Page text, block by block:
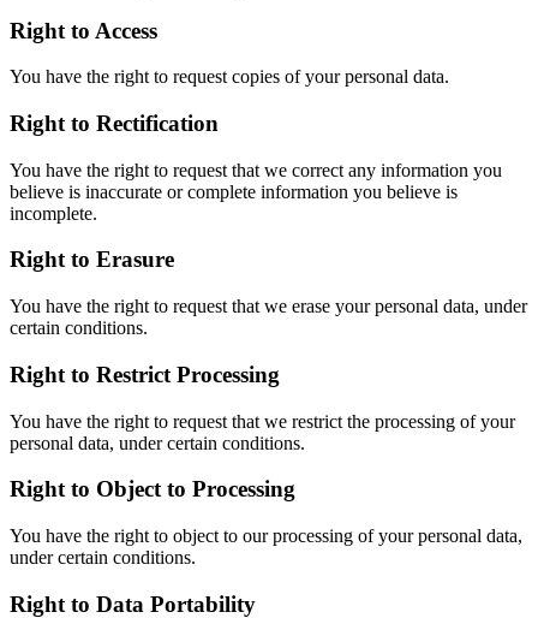
Right to Access
You have the right to request copies of your personal data.
Right to Rectification
You have the right to request that we correct any information you
believe is inaccurate or complete information you believe is
incomplete.
Right to Erasure
You have the right to request that we erase your personal data, under
certain conditions.
Right to Restrict Processing
You have the right to request that we restrict the processing of your
personal data, under certain conditions.
Right to Object to Processing
You have the right to object to our processing of your personal data,
under certain conditions.
Right to Data Portability